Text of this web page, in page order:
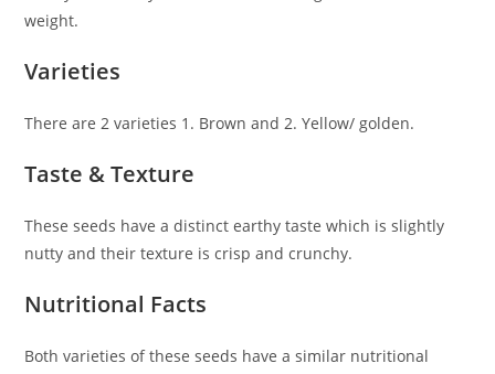
weight.
Varieties
There are 2 varieties 1. Brown and 2. Yellow/ golden.
Taste & Texture
These seeds have a distinct earthy taste which is slightly
nutty and their texture is crisp and crunchy.
Nutritional Facts
Both varieties of these seeds have a similar nutritional